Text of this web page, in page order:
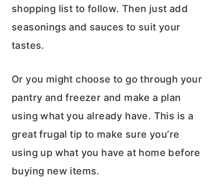
shopping list to follow. Then just add
seasonings and sauces to suit your
tastes.
Or you might choose to go through your
pantry and freezer and make a plan
using what you already have. This is a
great frugal tip to make sure you’re
using up what you have at home before
buying new items.